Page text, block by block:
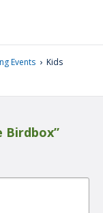
Events › Kids
Birdbox”